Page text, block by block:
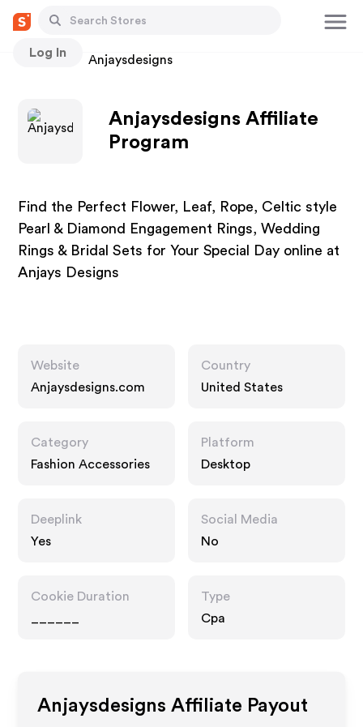
Log In
Stores Anjaysdesigns
Anjaysdesigns Affiliate
Program
Find the Perfect Flower, Leaf, Rope, Celtic style
Pearl & Diamond Engagement Rings, Wedding
Rings & Bridal Sets for Your Special Day online at
Anjays Designs
Website
Anjaysdesigns.com
Country
United States
Category
Fashion Accessories
Platform
Desktop
Deeplink
Yes
Social Media
No
Cookie Duration
Type
Cpa
Anjaysdesigns Affiliate Payout